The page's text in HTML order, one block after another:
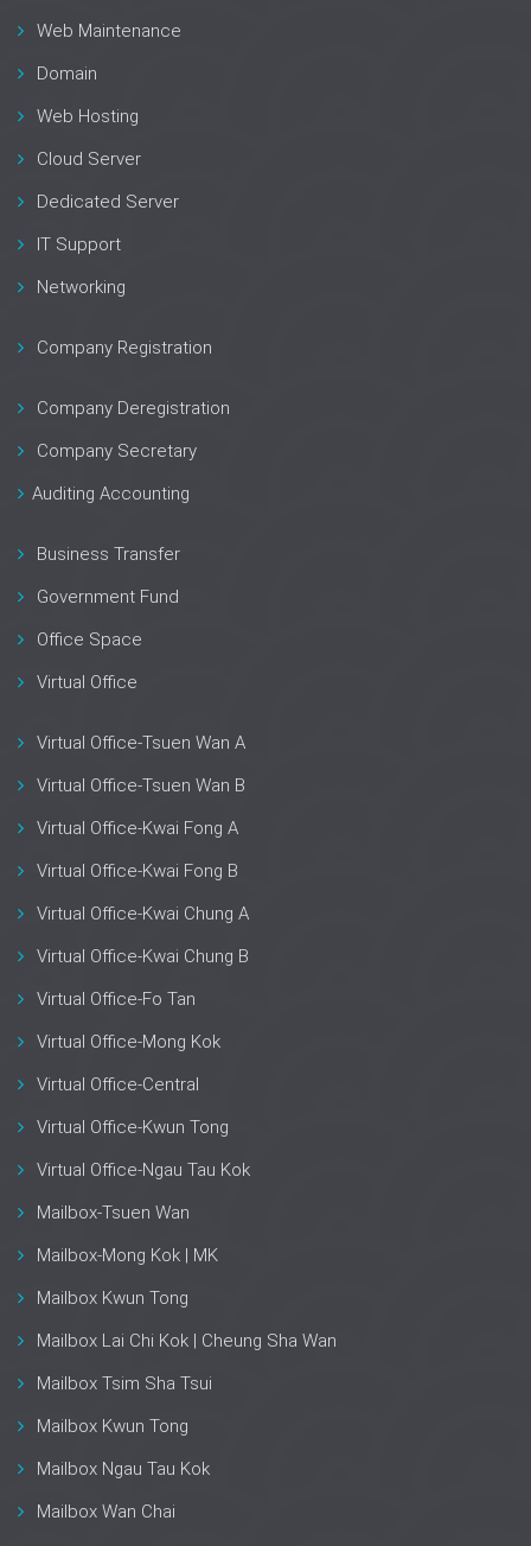
Web Maintenance
Domain
Web Hosting
Cloud Server
Dedicated Server
IT Support
Networking
Company Registration
Company Deregistration
Company Secretary
Auditing Accounting
Business Transfer
Government Fund
Office Space
Virtual Office
Virtual Office-Tsuen Wan A
Virtual Office-Tsuen Wan B
Virtual Office-Kwai Fong A
Virtual Office-Kwai Fong B
Virtual Office-Kwai Chung A
Virtual Office-Kwai Chung B
Virtual Office-Fo Tan
Virtual Office-Mong Kok
Virtual Office-Central
Virtual Office-Kwun Tong
Virtual Office-Ngau Tau Kok
Mailbox-Tsuen Wan
Mailbox-Mong Kok | MK
Mailbox Kwun Tong
Mailbox Lai Chi Kok | Cheung Sha Wan
Mailbox Tsim Sha Tsui
Mailbox Kwun Tong
Mailbox Ngau Tau Kok
Mailbox Wan Chai